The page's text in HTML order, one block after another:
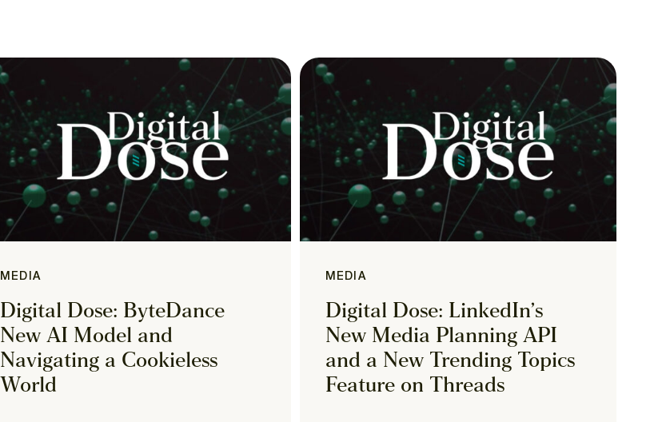
MEDIA
Digital Dose: ByteDance
New AI Model and
Navigating a Cookieless
World
MEDIA
Digital Dose: LinkedIn’s
New Media Planning API
and a New Trending Topics
Feature on Threads